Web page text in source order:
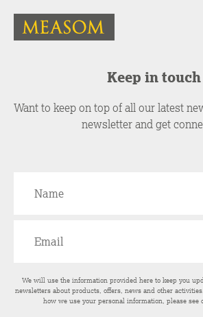
Keep in touch
Want to keep on top of all our latest
newsletter and get
We will use the information provided here to keep you
newsletters about products, offers, news and other
how we use your personal information, please